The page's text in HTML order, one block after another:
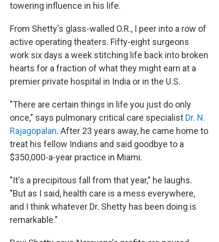
towering influence in his life.
From Shetty's glass-walled O.R., I peer into a row of
active operating theaters. Fifty-eight surgeons
work six days a week stitching life back into broken
hearts for a fraction of what they might earn at a
premier private hospital in India or in the U.S.
"There are certain things in life you just do only
once," says pulmonary critical care specialist Dr. N.
Rajagopalan. After 23 years away, he came home to
treat his fellow Indians and said goodbye to a
$350,000-a-year practice in Miami.
"It's a precipitous fall from that year," he laughs.
"But as I said, health care is a mess everywhere,
and I think whatever Dr. Shetty has been doing is
remarkable."